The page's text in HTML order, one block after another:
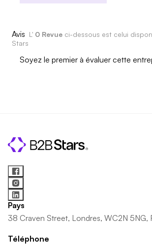
Avis L' 0 Revue ci-dessous est celui
Stars
Soyez le premier à évaluer cette
Pays
38 Craven Street, Londres, WC2N 5NG,
Téléphone